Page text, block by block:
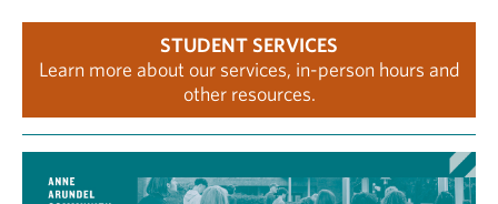
STUDENT SERVICES
Learn more about our services, in-person hours and
other resources.